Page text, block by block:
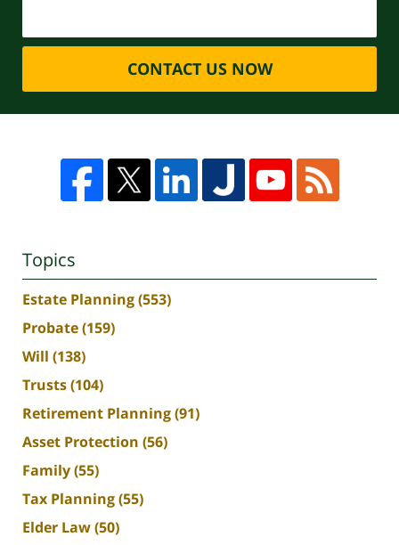
CONTACT US NOW
Topics
Estate Planning(553)
Probate(159)
Will (138)
Trusts(104)
Retirement Planning(91)
Asset Protection (56)
Family(55)
Tax Planning(55)
Elder Law(50)